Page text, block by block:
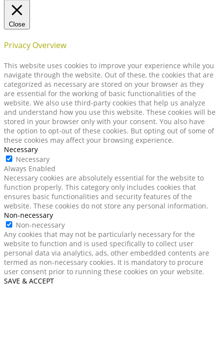
Close
Privacy Overview
This website uses cookies to improve your experience while you
navigate through the website. Out of these, the cookies that are
categorized as necessary are stored on your browser as they
are essential for the working of basic functionalities of the
website. We also use third-party cookies that help us analyze
and understand how you use this website. These cookies will be
stored in your browser only with your consent. You also have
the option to opt-out of these cookies. But opting out of some of
these cookies may affect your browsing experience.
Necessary
Necessary
Always Enabled
Necessary cookies are absolutely essential for the website to
function properly. This category only includes cookies that
ensures basic functionalities and security features of the
website. These cookies do not store any personal information.
Non-necessary
Non-necessary
Any cookies that may not be particularly necessary for the
website to function and is used specifically to collect user
personal data via analytics, ads, other embedded contents are
termed as non-necessary cookies. It is mandatory to procure
user consent prior to running these cookies on your website.
SAVE & ACCEPT